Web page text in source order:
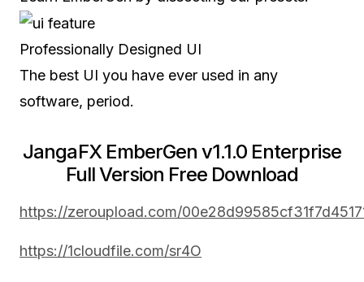
Professionally Designed UI
The best UI you have ever used in any
software, period.
JangaFX EmberGen v1.1.0 Enterprise
Full Version Free Download
https://zeroupload.com/
https://1cloudfile.com/sr4O